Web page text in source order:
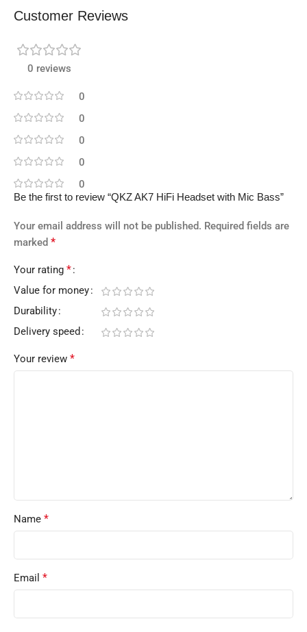
Customer Reviews
0 reviews
0
0
0
0
0
Be the first to review “QKZ AK7 HiFi Headset with Mic Bass”
Your email address will not be published. Required fields are
marked *
Your rating *
Value for money
Durability
Delivery speed
Your review *
Name *
Email *